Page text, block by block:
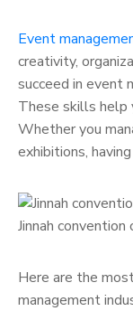
Event
creativity,
succeed in event
These skills help
Whether you
exhibitions,
Jinnah
Here are the
management